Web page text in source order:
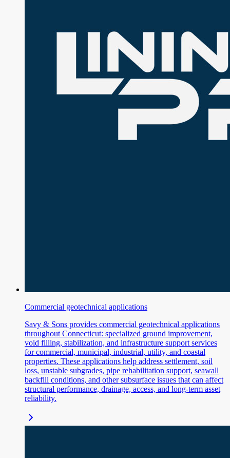
Commercial geotechnical applications
Savy & Sons provides commercial geotechnical applications
throughout Connecticut: specialized ground improvement,
void filling, stabilization, and infrastructure support services
for commercial, municipal, industrial, utility, and coastal
properties. These applications help address settlement, soil
loss, unstable subgrades, pipe rehabilitation support, seawall
backfill conditions, and other subsurface issues that can affect
structural performance, drainage, access, and long-term asset
reliability.